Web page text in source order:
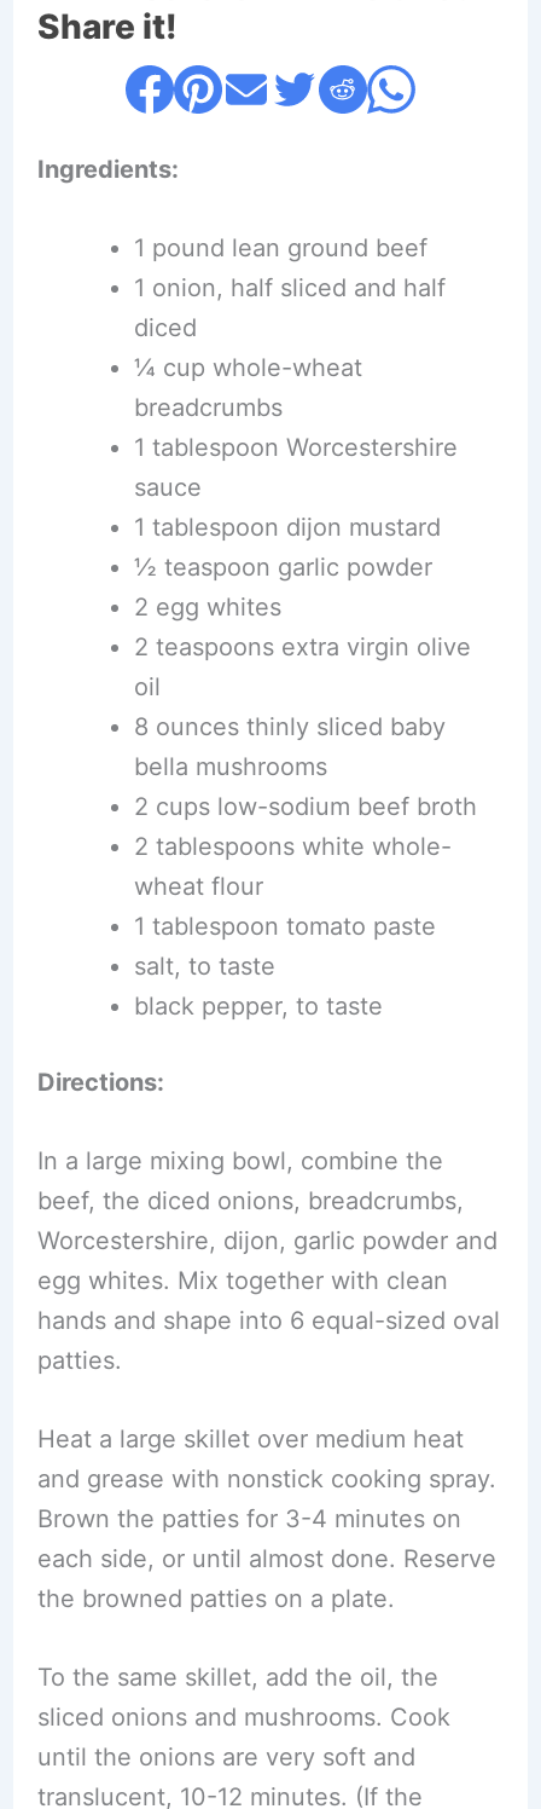
Share it!
Ingredients:
1 pound lean ground beef
1 onion, half sliced and half
diced
¼ cup whole-wheat
breadcrumbs
1 tablespoon Worcestershire
sauce
1 tablespoon dijon mustard
½ teaspoon garlic powder
2 egg whites
2 teaspoons extra virgin olive
oil
8 ounces thinly sliced baby
bella mushrooms
2 cups low-sodium beef broth
2 tablespoons white whole-
wheat flour
1 tablespoon tomato paste
salt, to taste
black pepper, to taste
Directions:
In a large mixing bowl, combine the
beef, the diced onions, breadcrumbs,
Worcestershire, dijon, garlic powder and
egg whites. Mix together with clean
hands and shape into 6 equal-sized oval
patties.
Heat a large skillet over medium heat
and grease with nonstick cooking spray.
Brown the patties for 3-4 minutes on
each side, or until almost done. Reserve
the browned patties on a plate.
To the same skillet, add the oil, the
sliced onions and mushrooms. Cook
until the onions are very soft and
translucent, 10-12 minutes. (If the